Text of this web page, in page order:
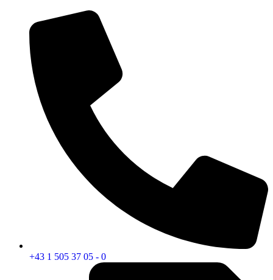
+43 1 505 37 05 - 0